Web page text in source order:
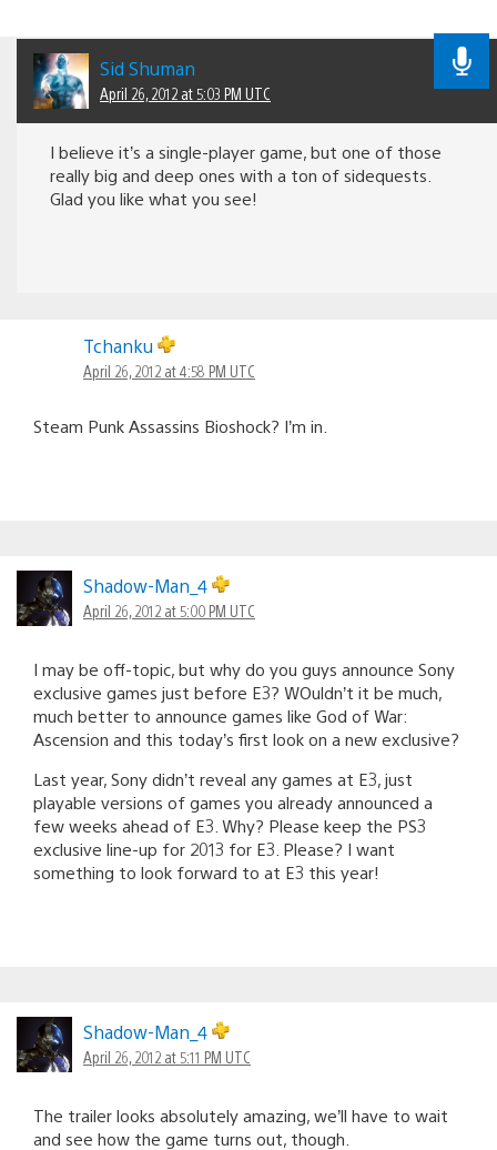
Sid Shuman
April 26, 2012 at 5:03 PM UTC
I believe it’s a single-player game, but one of those
really big and deep ones with a ton of sidequests.
Glad you like what you see!
Tchanku
April 26, 2012 at 4:58 PM UTC
Steam Punk Assassins Bioshock? I’m in.
Shadow-Man_4
April 26, 2012 at 5:00 PM UTC
I may be off-topic, but why do you guys announce Sony
exclusive games just before E3? WOuldn’t it be much,
much better to announce games like God of War:
Ascension and this today’s first look on a new exclusive?
Last year, Sony didn’t reveal any games at E3, just
playable versions of games you already announced a
few weeks ahead of E3. Why? Please keep the PS3
exclusive line-up for 2013 for E3. Please? I want
something to look forward to at E3 this year!
Shadow-Man_4
April 26, 2012 at 5:11 PM UTC
The trailer looks absolutely amazing, we’ll have to wait
and see how the game turns out, though.